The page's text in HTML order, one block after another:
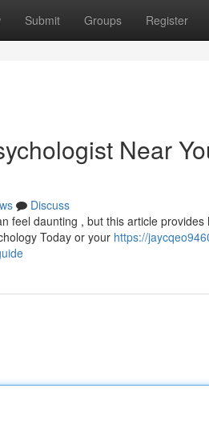
Submit Groups Register
Near
Discuss
feel daunting , but this article
Today or your https://